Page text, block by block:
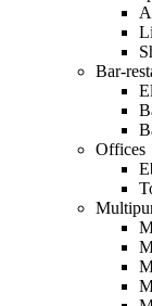
Bar-
Offices